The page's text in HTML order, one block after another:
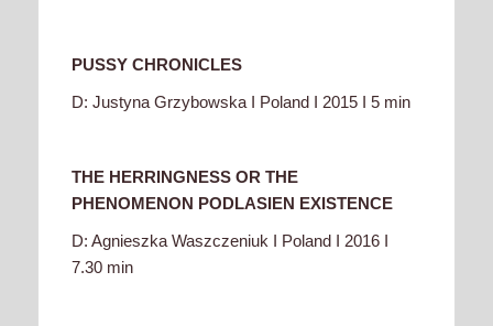
PUSSY CHRONICLES
D: Justyna Grzybowska I Poland I 2015 I 5 min
THE HERRINGNESS OR THE
PHENOMENON PODLASIEN EXISTENCE
D: Agnieszka Waszczeniuk I Poland I 2016 I
7.30 min